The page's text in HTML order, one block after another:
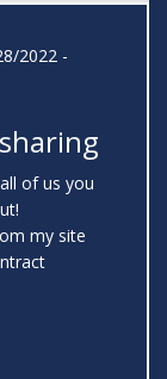
2022 -
of us you
my site